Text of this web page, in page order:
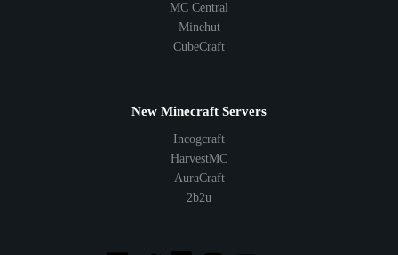
MC Central
Minehut
CubeCraft
New Minecraft Servers
Incogcraft
HarvestMC
AuraCraft
2b2u